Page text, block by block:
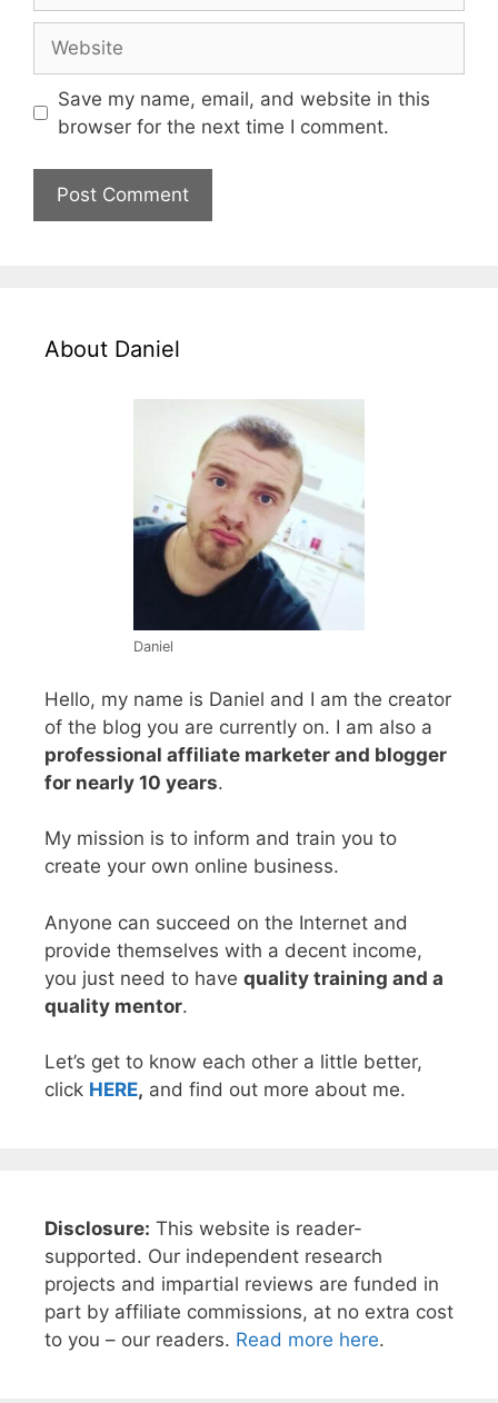
Save my name, email, and website in this
browser for the next time I comment.
About Daniel
Daniel
Hello, my name is Daniel and I am the creator
of the blog you are currently on. I am also a
professional affiliate marketer and blogger
for nearly 10 years.
My mission is to inform and train you to
create your own online business.
Anyone can succeed on the Internet and
provide themselves with a decent income,
you just need to have quality training and a
quality mentor.
Let’s get to know each other a little better,
click HERE, and find out more about me.
Disclosure: This website is reader-
supported. Our independent research
projects and impartial reviews are funded in
part by affiliate commissions, at no extra cost
to you – our readers. Read more here.